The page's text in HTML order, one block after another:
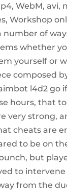
WebM, avi,
Workshop
number of
whether
yourself or
composed
l4d2 go
hours, that
very strong,
cheats are
to be on
but
to intervene
from the